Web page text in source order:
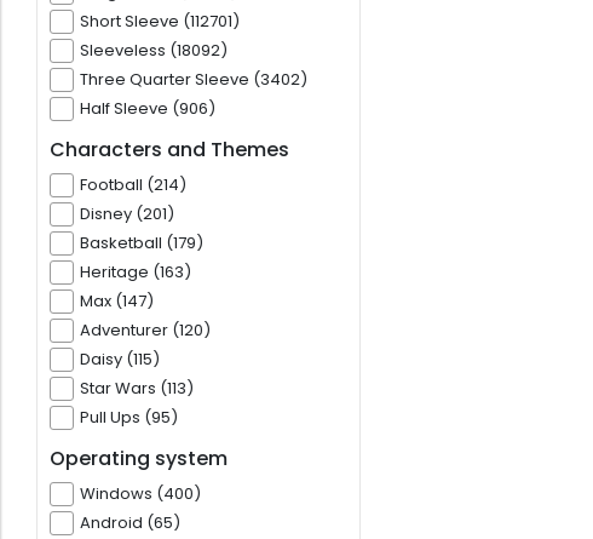
Short Sleeve (112701)
Sleeveless (18092)
Three Quarter Sleeve (3402)
Half Sleeve (906)
Characters and Themes
Football (214)
Disney (201)
Basketball (179)
Heritage (163)
Max (147)
Adventurer (120)
Daisy (115)
Star Wars (113)
Pull Ups (95)
Operating system
Windows (400)
Android (65)